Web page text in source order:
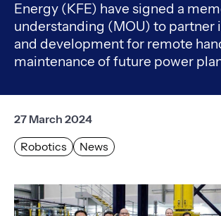
Energy (KFE) have signed a
understanding (MOU) to partner
and development for remote
maintenance of future power
27 March 2024
Robotics
News